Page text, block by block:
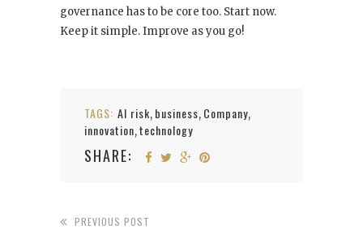
governance has to be core too. Start now.
Keep it simple. Improve as you go!
TAGS: AI risk, business, Company,
innovation,technology
SHARE:
PREVIOUS POST